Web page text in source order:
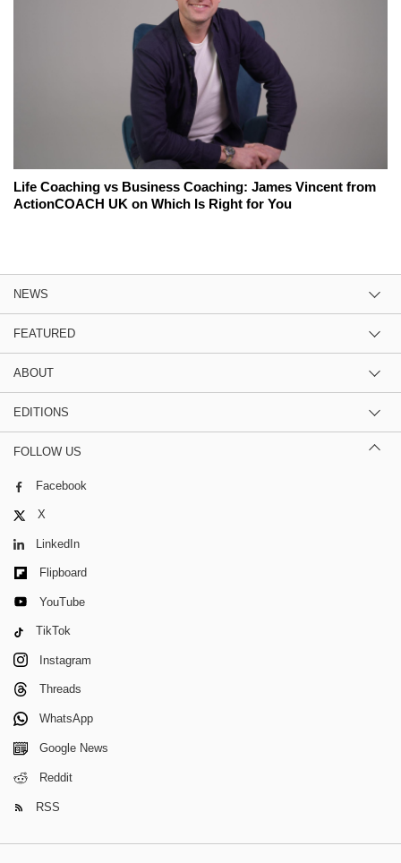
Life Coaching vs Business Coaching: James Vincent from
ActionCOACH UK on Which Is Right for You
NEWS
FEATURED
ABOUT
EDITIONS
FOLLOW US
Facebook
X
LinkedIn
Flipboard
YouTube
TikTok
Instagram
Threads
WhatsApp
Google News
Reddit
RSS